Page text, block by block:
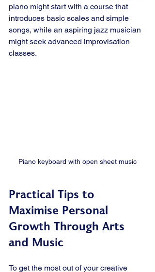
piano might start with a course that
introduces basic scales and simple
songs, while an aspiring jazz musician
might seek advanced improvisation
classes.
Piano keyboard with open sheet music
Practical Tips to
Maximise Personal
Growth Through Arts
and Music
To get the most out of your creative